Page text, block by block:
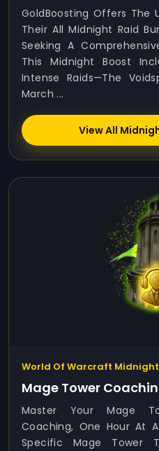
GoldBoosting Offers The
Their All Midnight Raid
Seeking A
This Midnight Boost
Intense Raids—The
March ...
View All
World Of Warcraft Midnight
Mage Tower
Master Your Mage
Coaching, One Hour At
Specific Mage Tower